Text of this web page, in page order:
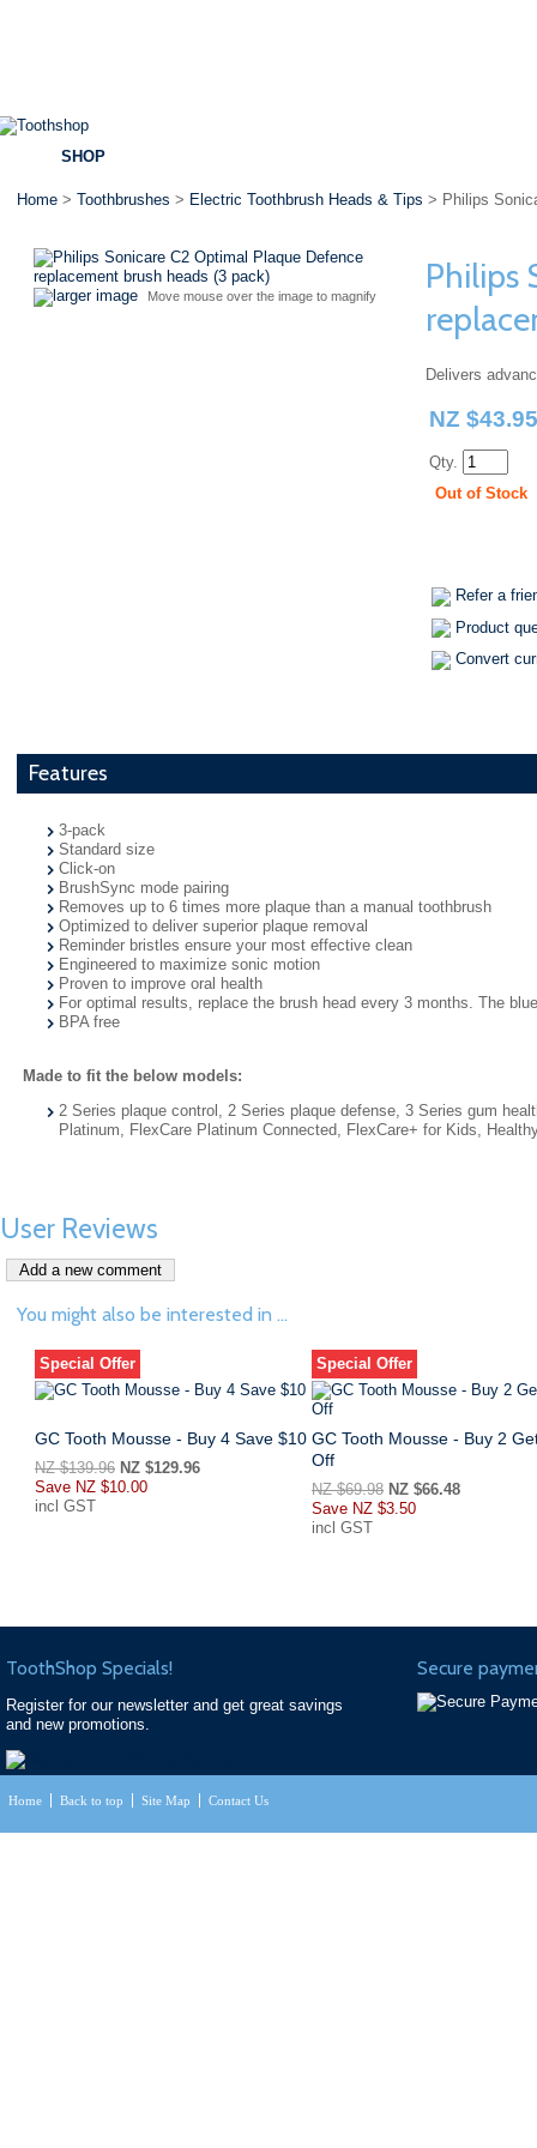
SHOP
Home > Toothbrushes > Electric Toothbrush Heads & Tips > Philips
larger image Move mouse over the image to magnify
Philips
Delivers
NZ $43.95
Qty.
Out of Stock
Refer a
Product
Convert
Features
3-pack
Standard size
Click-on
BrushSync mode pairing
Removes up to 6 times more plaque than a manual toothbrush
Optimized to deliver superior plaque removal
Reminder bristles ensure your most effective clean
Engineered to maximize sonic motion
Proven to improve oral health
For optimal results, replace the brush head every 3 months. The
BPA free
Made to fit the below models:
2 Series plaque control, 2 Series plaque defense, 3 Series gum
Platinum, FlexCare Platinum Connected, FlexCare+ for Kids,
User Reviews
You might also be interested in ...
Special Offer Special Offer
GC Tooth Mousse - Buy 4 Save $10
NZ $139.96 NZ $129.96
Save NZ $10.00
incl GST
GC Tooth Mousse - Buy 2
Off
NZ $69.98 NZ $66.48
Save NZ $3.50
incl GST
ToothShop Specials!
Register for our newsletter and get great savings
and new promotions.
Secure
Home Back to top Site Map Contact Us